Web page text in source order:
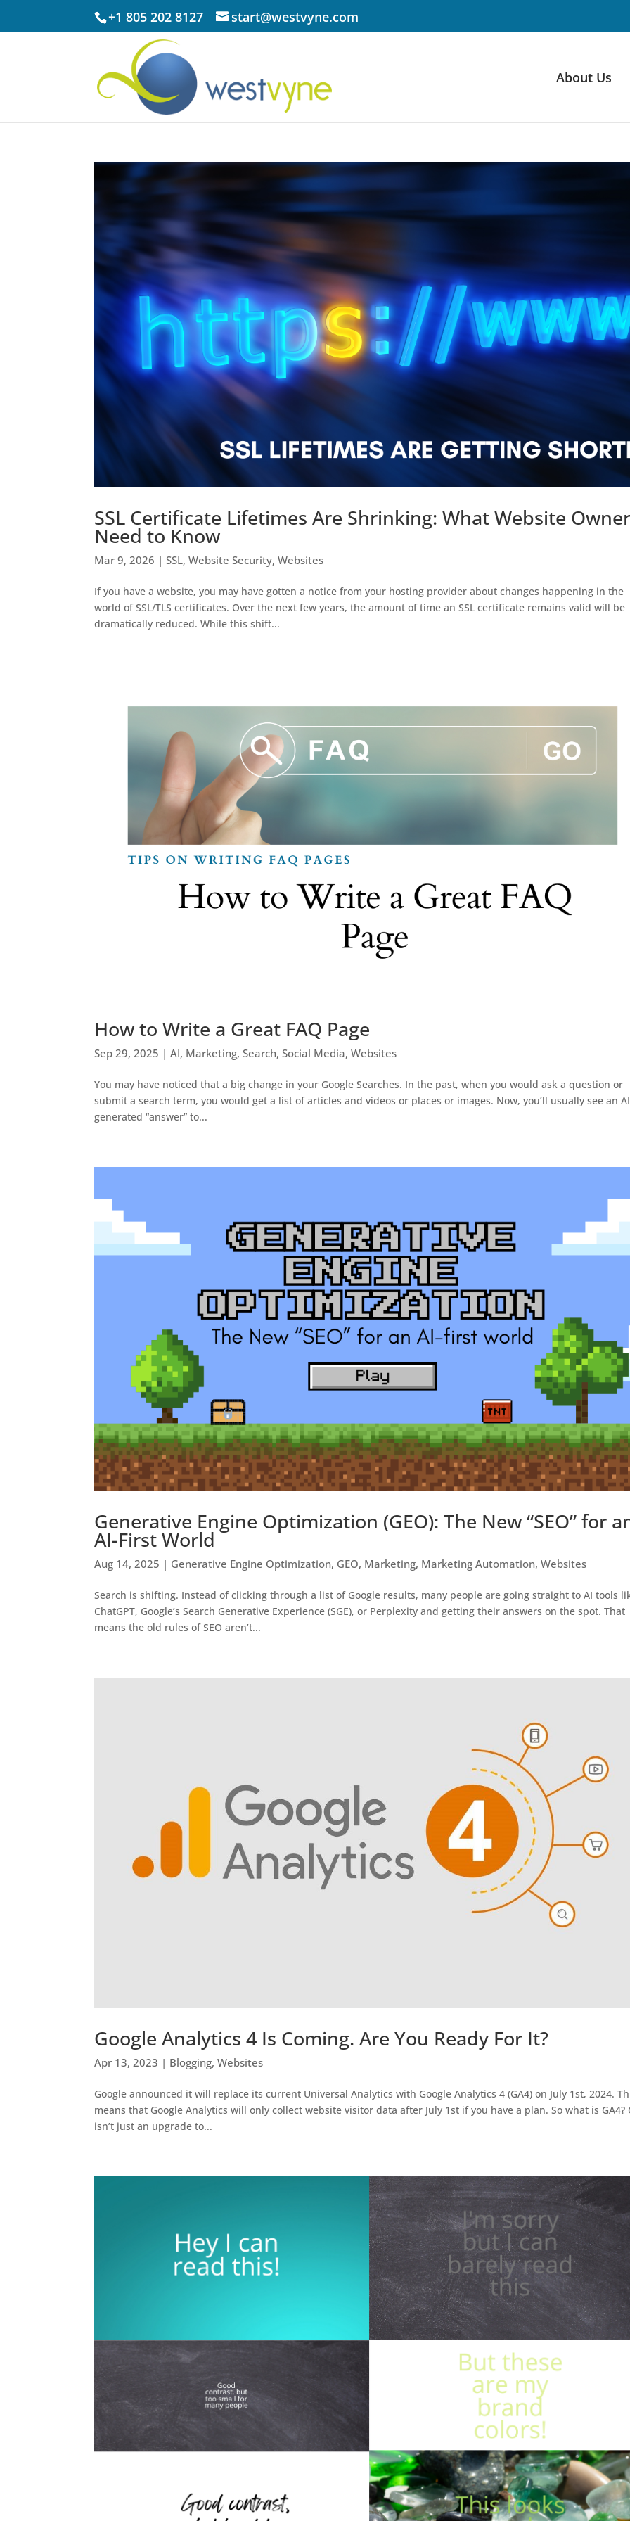
+1 805 202 8127 start@westvyne.com
About Us
SSL Certificate Lifetimes Are Shrinking: What Website
Need to Know
Mar 9, 2026 |SSL,Website Security,Websites
If you have a website, you may have gotten a notice from your hosting provider about changes happening in the
world of SSL/TLS certificates. Over the next few years, the amount of time an SSL certificate remains valid will be
dramatically reduced. While this shift...
How to Write a Great FAQ Page
Sep 29, 2025 |AI, Marketing,Search,Social Media,Websites
You may have noticed that a big change in your Google Searches. In the past, when you would ask a question or
submit a search term, you would get a list of articles and videos or places or images. Now, you’ll usually see an
generated “answer” to...
Generative Engine Optimization (GEO): The New “SEO” for
AI-First World
Aug 14, 2025 | Generative Engine Optimization, GEO, Marketing, Marketing Automation,Websites
Search is shifting. Instead of clicking through a list of Google results, many people are going straight to AI tools
ChatGPT, Google’s Search Generative Experience (SGE), or Perplexity and getting their answers on the spot. That
means the old rules of SEO aren’t...
Google Analytics 4 Is Coming. Are You Ready For It?
Apr 13, 2023 | Blogging,Websites
Google announced it will replace its current Universal Analytics with Google Analytics 4 (GA4) on July 1st, 2024.
means that Google Analytics will only collect website visitor data after July 1st if you have a plan. So what is GA4?
isn’t just an upgrade to...